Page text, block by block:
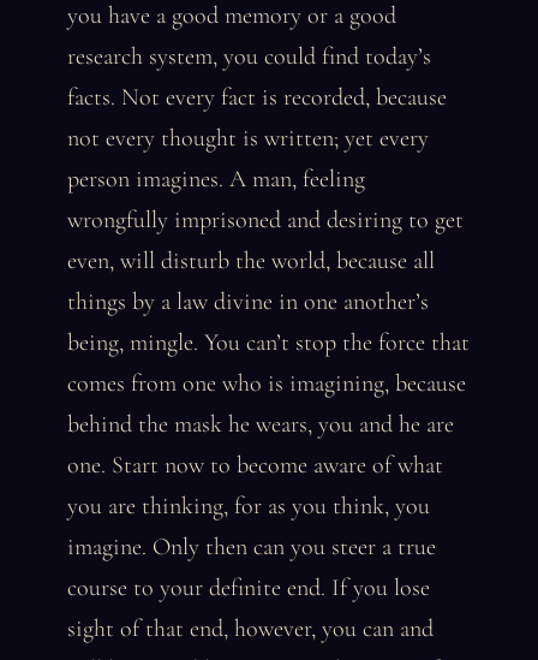
you have a good memory or a good
research system, you could find today’s
facts. Not every fact is recorded, because
not every thought is written; yet every
person imagines. A man, feeling
wrongfully imprisoned and desiring to get
even, will disturb the world, because all
things by a law divine in one another’s
being, mingle. You can’t stop the force that
comes from one who is imagining, because
behind the mask he wears, you and he are
one. Start now to become aware of what
you are thinking, for as you think, you
imagine. Only then can you steer a true
course to your definite end. If you lose
sight of that end, however, you can and